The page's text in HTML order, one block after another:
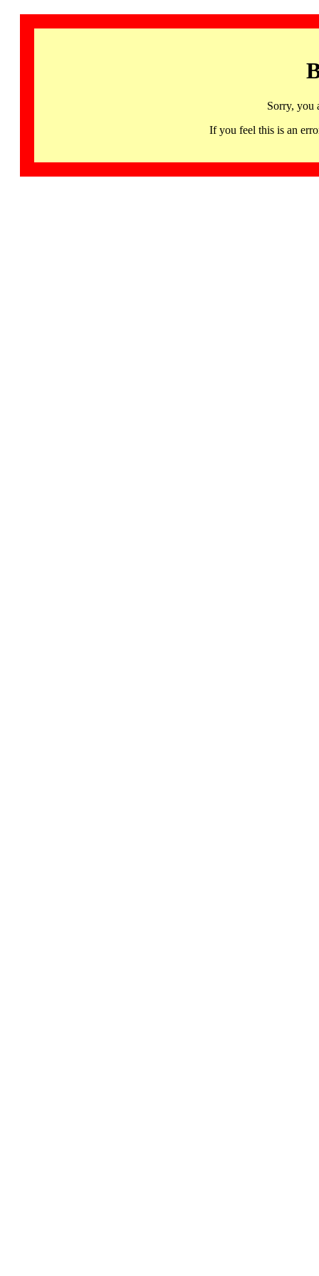
Sorry, you
If you feel this is an